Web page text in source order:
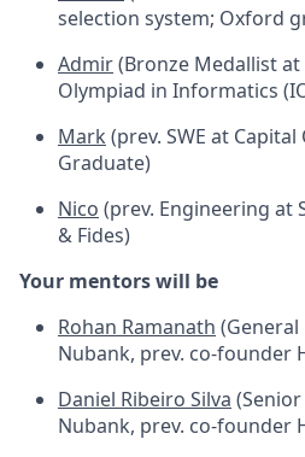
selection system; Oxford
Admir(Bronze Medallist
Olympiad in Informatics
Mark (prev. SWE at
Graduate)
Nico (prev. Engineering at
& Fides)
Your mentors will be
Rohan Ramanath
Nubank, prev. co-founder
Daniel Ribeiro Silva
Nubank, prev. co-founder